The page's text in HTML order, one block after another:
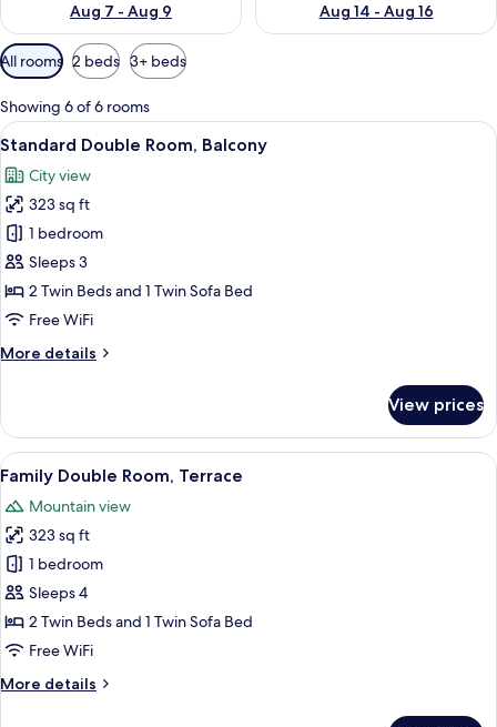
Aug 7 - Aug 9
Aug 14 - Aug 16
Available
filters
for
rooms
All rooms 2 beds 3+ beds
Showing 6 of 6 rooms
View
all
photos
for
Standard
Double
Room,
Balcony
A hotel room with a large bed, a
5
Standard Double Room, Balcony
City view
323 sq ft
1 bedroom
Sleeps 3
2 Twin Beds and 1 Twin Sofa Bed
Free WiFi
More details
More
Double
Room,
Balcony
View prices
View
all
photos
for
Family
Double
Room,
Terrace
A modern hotel room with a large
4
Family Double Room, Terrace
Mountain view
323 sq ft
1 bedroom
Sleeps 4
2 Twin Beds and 1 Twin Sofa Bed
Free WiFi
More details
More